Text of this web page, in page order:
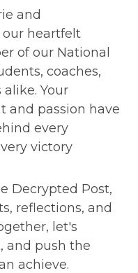
and
heartfelt
of our National
coaches,
Your
and passion have
every
victory
Decrypted Post,
reflections, and
let's
and push the
achieve.